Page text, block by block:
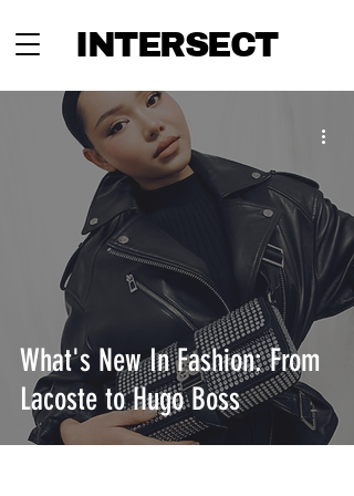
INTERSECT
What's New In Fashion: From
Lacoste to Hugo Boss